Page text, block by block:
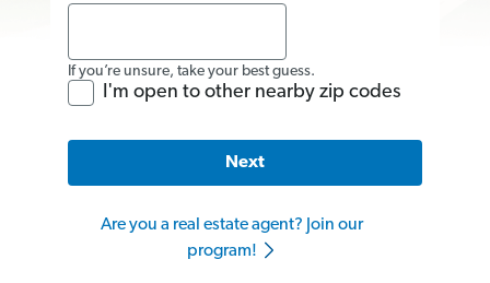
If you’re unsure, take your best guess.
I'm open to other nearby zip codes
Next
Are you a real estate agent? Join our
program!